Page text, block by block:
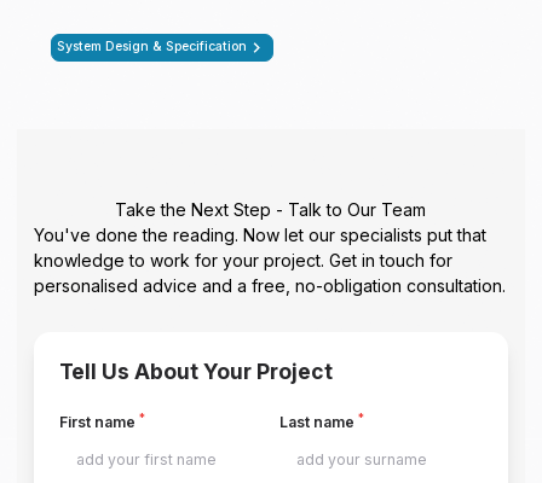
System Design & Specification
Take the Next Step - Talk to Our Team
You've done the reading. Now let our specialists put that
knowledge to work for your project. Get in touch for
personalised advice and a free, no-obligation consultation.
Tell Us About Your Project
First name* Last name *